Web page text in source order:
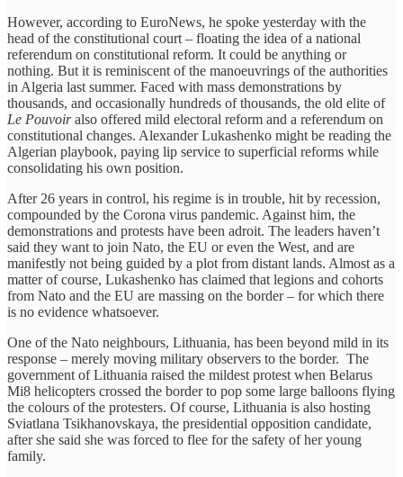
However, according to EuroNews, he spoke yesterday with the
head of the constitutional court – floating the idea of a national
referendum on constitutional reform. It could be anything or
nothing. But it is reminiscent of the manoeuvrings of the authorities
in Algeria last summer. Faced with mass demonstrations by
thousands, and occasionally hundreds of thousands, the old elite of
Le Pouvoiralso offered mild electoral reform and a referendum on
constitutional changes. Alexander Lukashenko might be reading the
Algerian playbook, paying lip service to superficial reforms while
consolidating his own position.
After 26 years in control, his regime is in trouble, hit by recession,
compounded by the Corona virus pandemic. Against him, the
demonstrations and protests have been adroit. The leaders haven’t
said they want to join Nato, the EU or even the West, and are
manifestly not being guided by a plot from distant lands. Almost as a
matter of course, Lukashenko has claimed that legions and cohorts
from Nato and the EU are massing on the border – for which there
is no evidence whatsoever.
One of the Nato neighbours, Lithuania, has been beyond mild in its
response – merely moving military observers to the border. The
government of Lithuania raised the mildest protest when Belarus
Mi8 helicopters crossed the border to pop some large balloons flying
the colours of the protesters. Of course, Lithuania is also hosting
Sviatlana Tsikhanovskaya, the presidential opposition candidate,
after she said she was forced to flee for the safety of her young
family.